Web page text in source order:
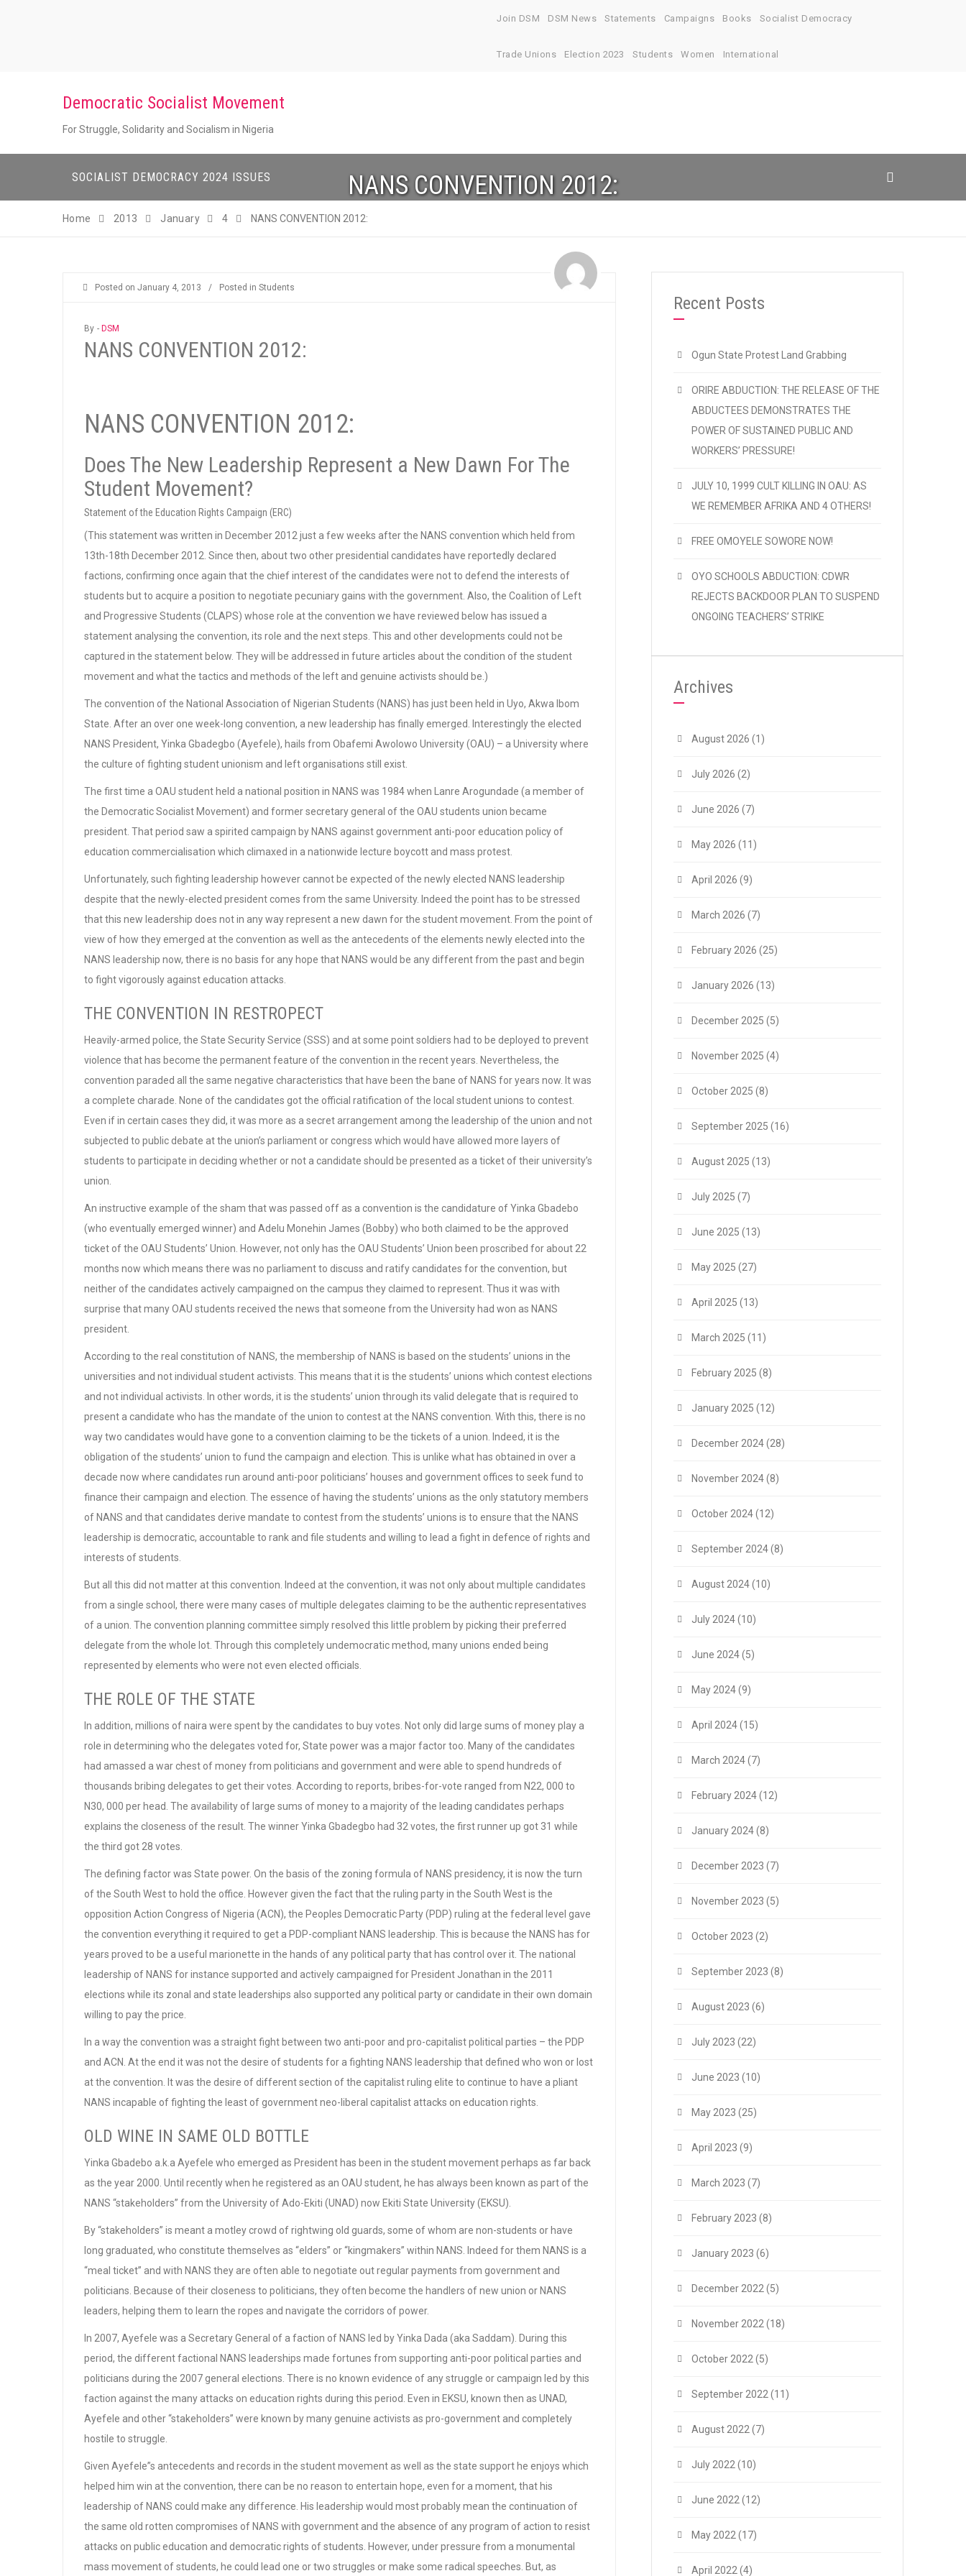
Join DSM DSM News Statements Campaigns Books Socialist Democracy
Trade Unions Election 2023 Students Women International
Democratic Socialist Movement
For Struggle, Solidarity and Socialism in Nigeria
SOCIALIST DEMOCRACY 2024 ISSUES NANS CONVENTION 2012:
Home 2013 January 4 NANS CONVENTION 2012:
Posted on January 4, 2013 / Posted in Students
By - DSM
NANS CONVENTION 2012:
NANS CONVENTION 2012:
Does The New Leadership Represent a New Dawn For The
Student Movement?
Statement of the Education Rights Campaign (ERC)
(This statement was written in December 2012 just a few weeks after the NANS convention which held from
13th-18th December 2012. Since then, about two other presidential candidates have reportedly declared
factions, confirming once again that the chief interest of the candidates were not to defend the interests of
students but to acquire a position to negotiate pecuniary gains with the government. Also, the Coalition of Left
and Progressive Students (CLAPS) whose role at the convention we have reviewed below has issued a
statement analysing the convention, its role and the next steps. This and other developments could not be
captured in the statement below. They will be addressed in future articles about the condition of the student
movement and what the tactics and methods of the left and genuine activists should be.)
The convention of the National Association of Nigerian Students (NANS) has just been held in Uyo, Akwa Ibom
State. After an over one week-long convention, a new leadership has finally emerged. Interestingly the elected
NANS President, Yinka Gbadegbo (Ayefele), hails from Obafemi Awolowo University (OAU) – a University where
the culture of fighting student unionism and left organisations still exist.
The first time a OAU student held a national position in NANS was 1984 when Lanre Arogundade (a member of
the Democratic Socialist Movement) and former secretary general of the OAU students union became
president. That period saw a spirited campaign by NANS against government anti-poor education policy of
education commercialisation which climaxed in a nationwide lecture boycott and mass protest.
Unfortunately, such fighting leadership however cannot be expected of the newly elected NANS leadership
despite that the newly-elected president comes from the same University. Indeed the point has to be stressed
that this new leadership does not in any way represent a new dawn for the student movement. From the point of
view of how they emerged at the convention as well as the antecedents of the elements newly elected into the
NANS leadership now, there is no basis for any hope that NANS would be any different from the past and begin
to fight vigorously against education attacks.
THE CONVENTION IN RESTROPECT
Heavily-armed police, the State Security Service (SSS) and at some point soldiers had to be deployed to prevent
violence that has become the permanent feature of the convention in the recent years. Nevertheless, the
convention paraded all the same negative characteristics that have been the bane of NANS for years now. It was
a complete charade. None of the candidates got the official ratification of the local student unions to contest.
Even if in certain cases they did, it was more as a secret arrangement among the leadership of the union and not
subjected to public debate at the union’s parliament or congress which would have allowed more layers of
students to participate in deciding whether or not a candidate should be presented as a ticket of their university’s
union.
An instructive example of the sham that was passed off as a convention is the candidature of Yinka Gbadebo
(who eventually emerged winner) and Adelu Monehin James (Bobby) who both claimed to be the approved
ticket of the OAU Students’ Union. However, not only has the OAU Students’ Union been proscribed for about 22
months now which means there was no parliament to discuss and ratify candidates for the convention, but
neither of the candidates actively campaigned on the campus they claimed to represent. Thus it was with
surprise that many OAU students received the news that someone from the University had won as NANS
president.
According to the real constitution of NANS, the membership of NANS is based on the students’ unions in the
universities and not individual student activists. This means that it is the students’ unions which contest elections
and not individual activists. In other words, it is the students’ union through its valid delegate that is required to
present a candidate who has the mandate of the union to contest at the NANS convention. With this, there is no
way two candidates would have gone to a convention claiming to be the tickets of a union. Indeed, it is the
obligation of the students’ union to fund the campaign and election. This is unlike what has obtained in over a
decade now where candidates run around anti-poor politicians’ houses and government offices to seek fund to
finance their campaign and election. The essence of having the students’ unions as the only statutory members
of NANS and that candidates derive mandate to contest from the students’ unions is to ensure that the NANS
leadership is democratic, accountable to rank and file students and willing to lead a fight in defence of rights and
interests of students.
But all this did not matter at this convention. Indeed at the convention, it was not only about multiple candidates
from a single school, there were many cases of multiple delegates claiming to be the authentic representatives
of a union. The convention planning committee simply resolved this little problem by picking their preferred
delegate from the whole lot. Through this completely undemocratic method, many unions ended being
represented by elements who were not even elected officials.
THE ROLE OF THE STATE
In addition, millions of naira were spent by the candidates to buy votes. Not only did large sums of money play a
role in determining who the delegates voted for, State power was a major factor too. Many of the candidates
had amassed a war chest of money from politicians and government and were able to spend hundreds of
thousands bribing delegates to get their votes. According to reports, bribes-for-vote ranged from N22, 000 to
N30, 000 per head. The availability of large sums of money to a majority of the leading candidates perhaps
explains the closeness of the result. The winner Yinka Gbadegbo had 32 votes, the first runner up got 31 while
the third got 28 votes.
The defining factor was State power. On the basis of the zoning formula of NANS presidency, it is now the turn
of the South West to hold the office. However given the fact that the ruling party in the South West is the
opposition Action Congress of Nigeria (ACN), the Peoples Democratic Party (PDP) ruling at the federal level gave
the convention everything it required to get a PDP-compliant NANS leadership. This is because the NANS has for
years proved to be a useful marionette in the hands of any political party that has control over it. The national
leadership of NANS for instance supported and actively campaigned for President Jonathan in the 2011
elections while its zonal and state leaderships also supported any political party or candidate in their own domain
willing to pay the price.
In a way the convention was a straight fight between two anti-poor and pro-capitalist political parties – the PDP
and ACN. At the end it was not the desire of students for a fighting NANS leadership that defined who won or lost
at the convention. It was the desire of different section of the capitalist ruling elite to continue to have a pliant
NANS incapable of fighting the least of government neo-liberal capitalist attacks on education rights.
OLD WINE IN SAME OLD BOTTLE
Yinka Gbadebo a.k.a Ayefele who emerged as President has been in the student movement perhaps as far back
as the year 2000. Until recently when he registered as an OAU student, he has always been known as part of the
NANS “stakeholders” from the University of Ado-Ekiti (UNAD) now Ekiti State University (EKSU).
By “stakeholders” is meant a motley crowd of rightwing old guards, some of whom are non-students or have
long graduated, who constitute themselves as “elders” or “kingmakers” within NANS. Indeed for them NANS is a
“meal ticket” and with NANS they are often able to negotiate out regular payments from government and
politicians. Because of their closeness to politicians, they often become the handlers of new union or NANS
leaders, helping them to learn the ropes and navigate the corridors of power.
In 2007, Ayefele was a Secretary General of a faction of NANS led by Yinka Dada (aka Saddam). During this
period, the different factional NANS leaderships made fortunes from supporting anti-poor political parties and
politicians during the 2007 general elections. There is no known evidence of any struggle or campaign led by this
faction against the many attacks on education rights during this period. Even in EKSU, known then as UNAD,
Ayefele and other “stakeholders” were known by many genuine activists as pro-government and completely
hostile to struggle.
Given Ayefele”s antecedents and records in the student movement as well as the state support he enjoys which
helped him win at the convention, there can be no reason to entertain hope, even for a moment, that his
leadership of NANS could make any difference. His leadership would most probably mean the continuation of
the same old rotten compromises of NANS with government and the absence of any program of action to resist
attacks on public education and democratic rights of students. However, under pressure from a monumental
mass movement of students, he could lead one or two struggles or make some radical speeches. But, as
Recent Posts
Ogun State Protest Land Grabbing
ORIRE ABDUCTION: THE RELEASE OF THE
ABDUCTEES DEMONSTRATES THE
POWER OF SUSTAINED PUBLIC AND
WORKERS’ PRESSURE!
JULY 10, 1999 CULT KILLING IN OAU: AS
WE REMEMBER AFRIKA AND 4 OTHERS!
FREE OMOYELE SOWORE NOW!
OYO SCHOOLS ABDUCTION: CDWR
REJECTS BACKDOOR PLAN TO SUSPEND
ONGOING TEACHERS’ STRIKE
Archives
August 2026 (1)
July 2026 (2)
June 2026 (7)
May 2026 (11)
April 2026 (9)
March 2026 (7)
February 2026 (25)
January 2026 (13)
December 2025 (5)
November 2025 (4)
October 2025 (8)
September 2025 (16)
August 2025 (13)
July 2025 (7)
June 2025 (13)
May 2025 (27)
April 2025 (13)
March 2025 (11)
February 2025 (8)
January 2025 (12)
December 2024(28)
November 2024(8)
October 2024(12)
September 2024(8)
August 2024(10)
July 2024(10)
June 2024(5)
May 2024(9)
April 2024(15)
March 2024(7)
February 2024(12)
January 2024(8)
December 2023 (7)
November 2023 (5)
October 2023 (2)
September 2023 (8)
August 2023 (6)
July 2023 (22)
June 2023 (10)
May 2023 (25)
April 2023 (9)
March 2023 (7)
February 2023 (8)
January 2023 (6)
December 2022 (5)
November 2022 (18)
October 2022 (5)
September 2022 (11)
August 2022 (7)
July 2022 (10)
June 2022 (12)
May 2022 (17)
April 2022 (4)